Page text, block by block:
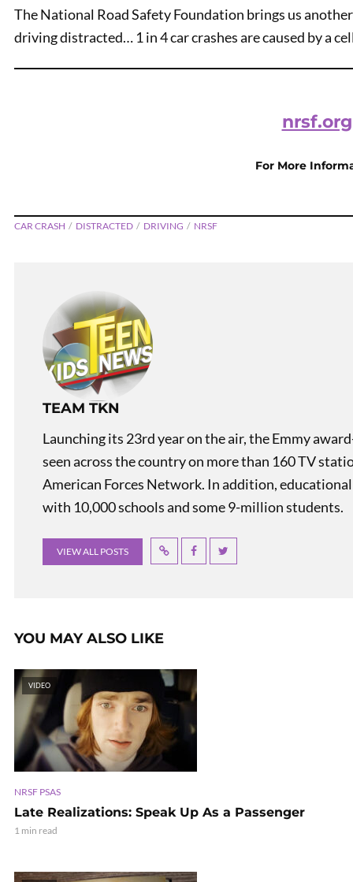
No Need To Speed
The National Road Safety Foundation brings us
driving distracted… 1 in 4 car crashes are caused by a
nrsf.org
For More
CAR CRASH DISTRACTED DRIVING NRSF
TEAM TKN
Launching its 23rd year on the air, the Emmy
seen across the country on more than 160 TV
American Forces Network. In addition,
with 10,000 schools and some 9-million students.
VIEW ALL POSTS
YOU MAY ALSO LIKE
VIDEO
NRSF PSAS
Late Realizations: Speak Up As a Passenger
1 min read